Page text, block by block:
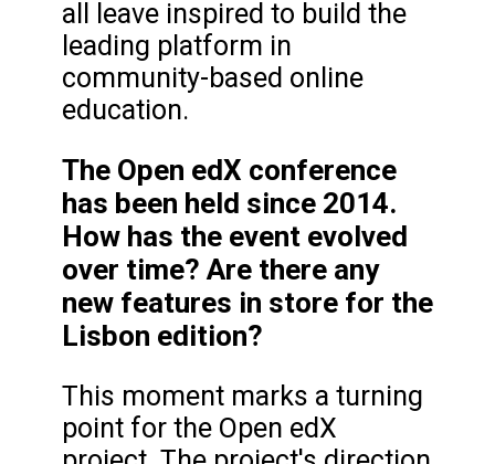
all leave inspired to build the
leading platform in
community-based online
education.
The Open edX conference
has been held since 2014.
How has the event evolved
over time? Are there any
new features in store for the
Lisbon edition?
This moment marks a turning
point for the Open edX